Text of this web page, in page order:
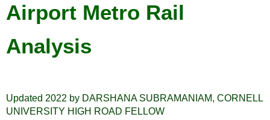
Airport Metro Rail
Analysis
Updated 2022 by DARSHANA SUBRAMANIAM, CORNELL
UNIVERSITY HIGH ROAD FELLOW